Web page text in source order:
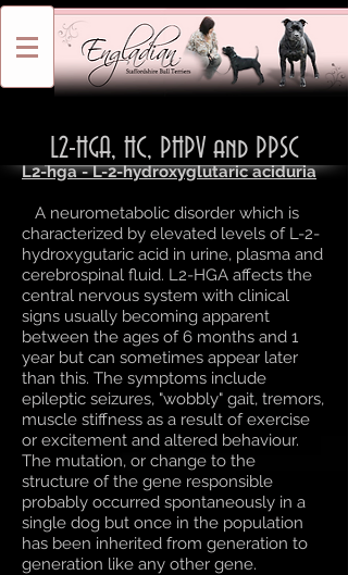
L2-HGA, HC, PHPV and PPSC
L2-hga - L-2-hydroxyglutaric aciduria
A neurometabolic disorder which is
characterized by elevated levels of L-2-
hydroxygutaric acid in urine, plasma and
cerebrospinal fluid. L2-HGA affects the
central nervous system with clinical
signs usually becoming apparent
between the ages of 6 months and 1
year but can sometimes appear later
than this. The symptoms include
epileptic seizures, "wobbly" gait, tremors,
muscle stiffness as a result of exercise
or excitement and altered behaviour.
The mutation, or change to the
structure of the gene responsible
probably occurred spontaneously in a
single dog but once in the population
has been inherited from generation to
generation like any other gene.